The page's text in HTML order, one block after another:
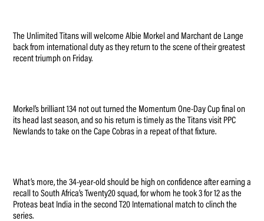
The Unlimited Titans will welcome Albie Morkel and Marchant de Lange
back from international duty as they return to the scene of their greatest
recent triumph on Friday.
Morkel’s brilliant 134 not out turned the Momentum One-Day Cup final on
its head last season, and so his return is timely as the Titans visit PPC
Newlands to take on the Cape Cobras in a repeat of that fixture.
What’s more, the 34-year-old should be high on confidence after earning a
recall to South Africa’s Twenty20 squad, for whom he took 3 for 12 as the
Proteas beat India in the second T20 International match to clinch the
series.